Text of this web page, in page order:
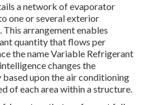
a network of evaporator
one or several exterior
This arrangement enables
quantity that flows per
the name Variable Refrigerant
changes the
upon the air conditioning
of each area within a structure.